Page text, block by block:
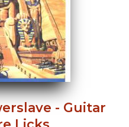
- Guitar